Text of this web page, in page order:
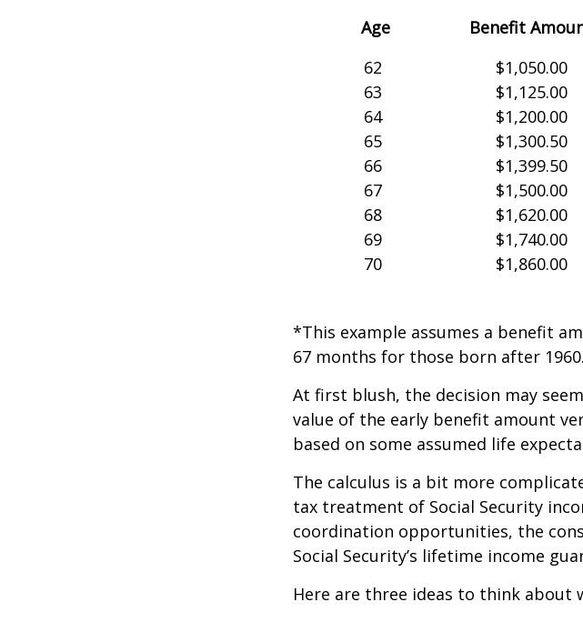
Age
Benefit
62
63
64
65
66
67
68
69
70
$1,050.00
$1,125.00
$1,200.00
$1,300.50
$1,399.50
$1,500.00
$1,620.00
$1,740.00
$1,860.00
*This example assumes a benefit
67 months for those born after 1960.
At first blush, the decision may
value of the early benefit amount
based on some assumed life
The calculus is a bit more
tax treatment of Social Security
coordination opportunities, the
Social Security’s lifetime income
Here are three ideas to think about